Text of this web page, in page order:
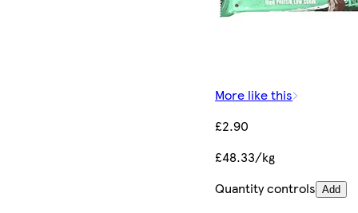
More like this
£2.90
£48.33/kg
Quantity controls Add